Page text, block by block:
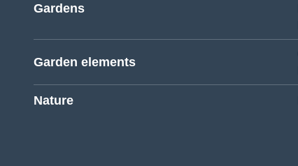
Gardens
Garden elements
Nature